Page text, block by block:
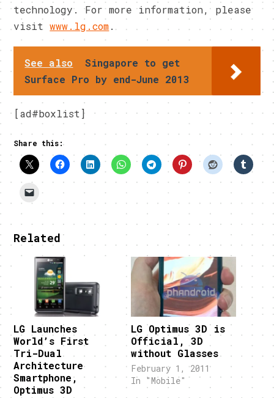
technology. For more information, please
visitwww.lg.com.
See also
Singapore to get
Surface Pro by end-June 2013
[ad#boxlist]
Share this:
Related
LG Launches
World’s First
Tri-Dual
Architecture
Smartphone,
Optimus 3D
LG Optimus 3D is
Official, 3D
without Glasses
February 1, 2011
In "Mobile"